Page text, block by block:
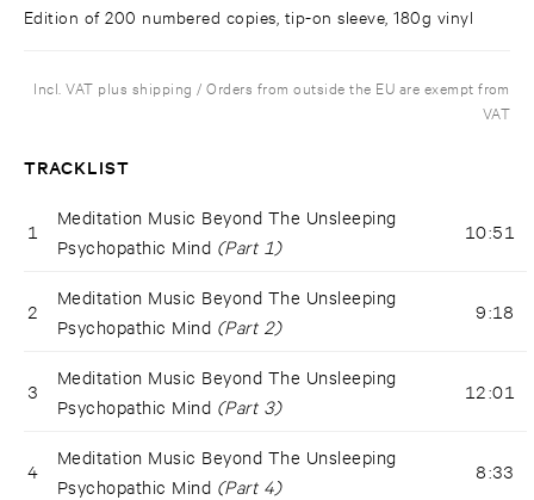
Edition of 200 numbered copies, tip-on sleeve, 180g vinyl
Incl. VAT plus shipping / Orders from outside the EU are exempt from
VAT
TRACKLIST
1
Meditation Music Beyond The Unsleeping
Psychopathic Mind (Part 1)
10:51
2
Meditation Music Beyond The Unsleeping
Psychopathic Mind (Part 2)
9:18
3
Meditation Music Beyond The Unsleeping
Psychopathic Mind (Part 3)
12:01
4
Meditation Music Beyond The Unsleeping
Psychopathic Mind (Part 4)
8:33